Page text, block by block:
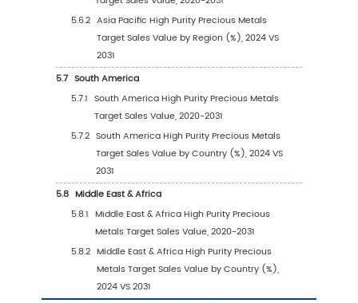
Revenue Ranking (2024)
Global High Purity Precious Metals Target
by Company (2020-2025)
2.3 Global High Purity Precious Metals Target
Sales Volume Ranking (2024)
Global High Purity Precious Metals Target
Volume by Company Players (2020-2025)
2.5 Global High Purity Precious Metals Target
Price by Company (2020-2025)
2.6 Key Manufacturers High Purity Precious
Target Manufacturing Base and